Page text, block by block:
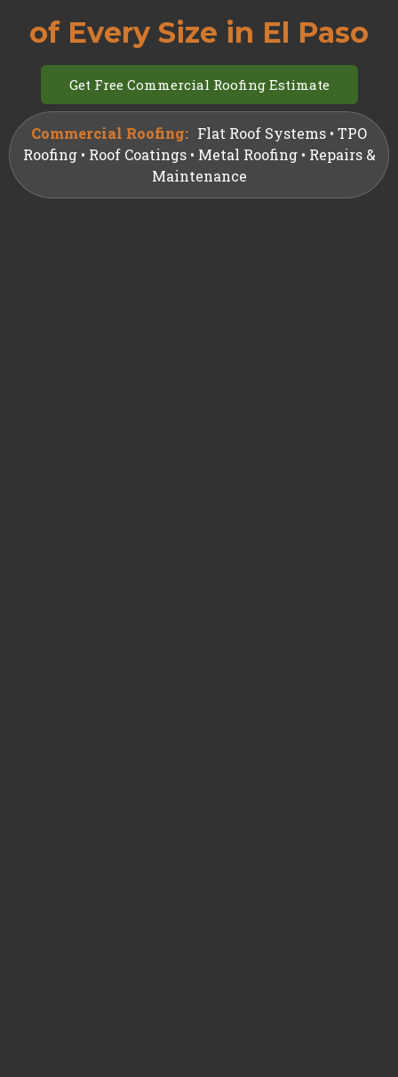
of Every Size in El Paso
Get Free Commercial Roofing Estimate
Commercial Roofing: Flat Roof Systems • TPO
Roofing • Roof Coatings • Metal Roofing • Repairs &
Maintenance